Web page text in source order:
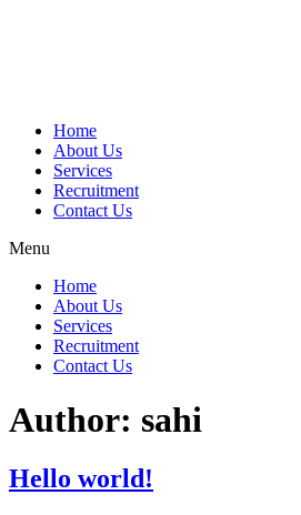
Home
About Us
Services
Recruitment
Contact Us
Menu
Home
About Us
Services
Recruitment
Contact Us
Author: sahi
Hello world!